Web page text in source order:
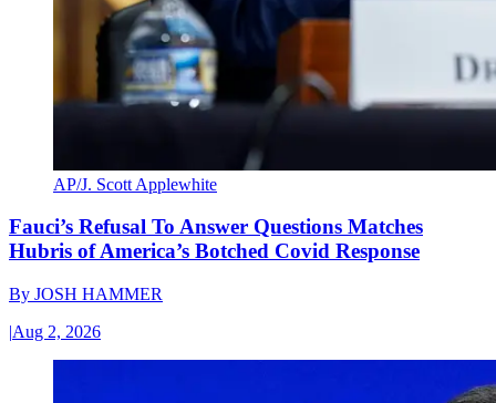
AP/J. Scott Applewhite
Fauci’s Refusal To Answer Questions Matches
Hubris of America’s Botched Covid Response
By JOSH HAMMER
|Aug 2, 2026